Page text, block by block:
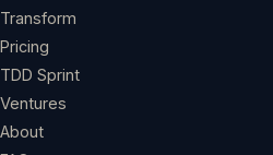
Transform
Pricing
TDD Sprint
Ventures
About